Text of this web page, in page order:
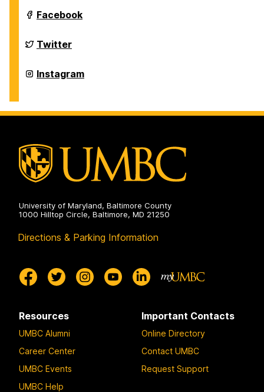
on
Department
of
on
Facebook
Department
of
on
Twitter
Department
of
Instagram
University of Maryland, Baltimore County
1000 Hilltop Circle, Baltimore, MD 21250
Directions & Parking Information
Resources
UMBC Alumni
Career Center
UMBC Events
UMBC Help
Important Contacts
Online Directory
Contact UMBC
Request Support